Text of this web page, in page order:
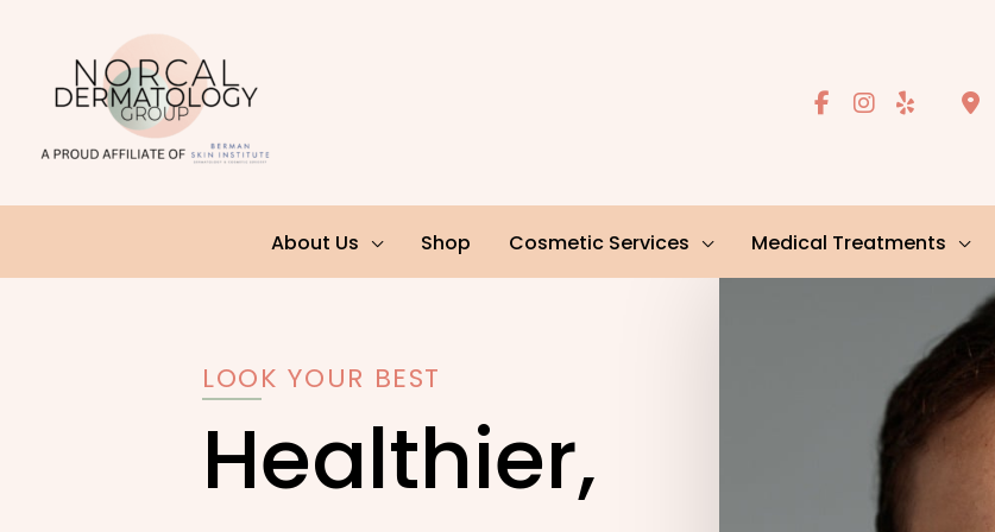
content
About Us Shop Cosmetic Services Medical Treatments
LOOK YOUR BEST
Healthier,